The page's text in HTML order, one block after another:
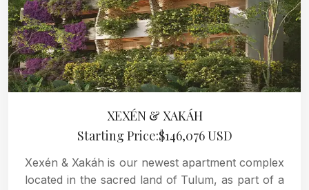
XEXÉN & XAKÁH
Starting Price:$146,076 USD
Xexén & Xakáh is our newest apartment complex
located in the sacred land of Tulum, as part of a